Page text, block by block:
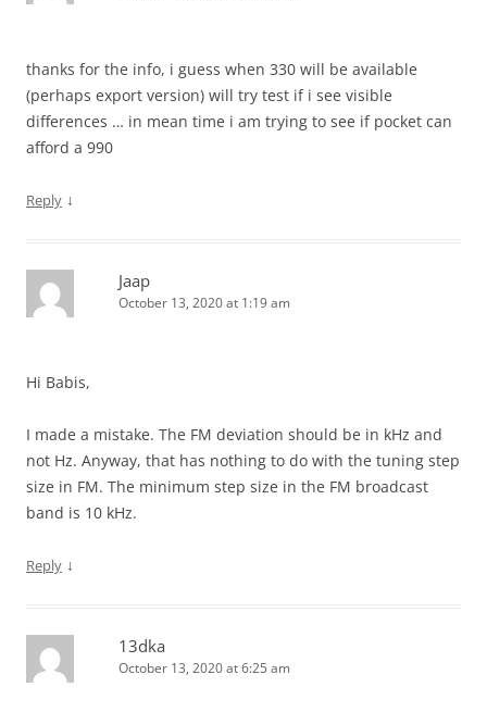
thanks for the info, i guess when 330 will be available
(perhaps export version) will try test if i see visible
differences … in mean time i am trying to see if pocket can
afford a 990
Reply ↓
Jaap
October 13, 2020 at 1:19 am
Hi Babis,
I made a mistake. The FM deviation should be in kHz and
not Hz. Anyway, that has nothing to do with the tuning step
size in FM. The minimum step size in the FM broadcast
band is 10 kHz.
Reply ↓
13dka
October 13, 2020 at 6:25 am